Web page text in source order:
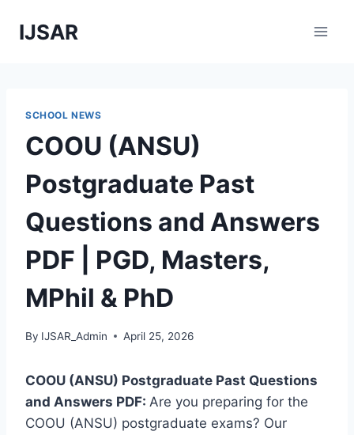
IJSAR
SCHOOL NEWS
COOU (ANSU)
Postgraduate Past
Questions and Answers
PDF | PGD, Masters,
MPhil & PhD
By IJSAR_Admin April 25, 2026
COOU (ANSU) Postgraduate Past Questions
and Answers PDF: Are you preparing for the
COOU (ANSU) postgraduate exams? Our